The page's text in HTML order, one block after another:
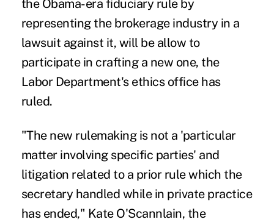
the Obama-era fiduciary ruleby
representing the brokerage industry in a
lawsuit against it, will be allow to
participate in crafting a new one, the
Labor Department's ethics office has
ruled.
"The new rulemaking is not a 'particular
matter involving specific parties' and
litigation related to a prior rule which the
secretary handled while in private practice
has ended," Kate O'Scannlain, the